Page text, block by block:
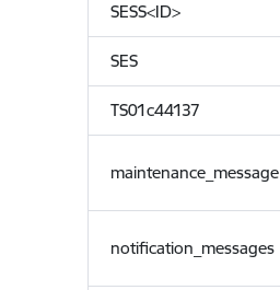
SESS<ID>
SES
TS01c44137
maintenance_message
notification_messages